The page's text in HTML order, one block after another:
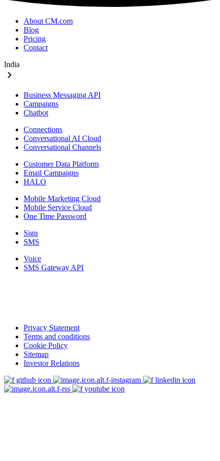
About CM.com
Blog
Pricing
Contact
India
Business Messaging API
Campaigns
Chatbot
Connections
Conversational AI Cloud
Conversational Channels
Customer Data Platform
Email Campaigns
HALO
Mobile Marketing Cloud
Mobile Service Cloud
One Time Password
Sign
SMS
Voice
SMS Gateway API
Privacy Statement
Terms and conditions
Cookie Policy
Sitemap
Investor Relations